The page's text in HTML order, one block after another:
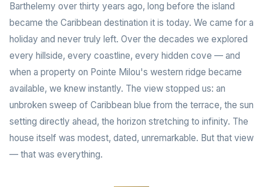
Barthelemy over thirty years ago, long before the island
became the Caribbean destination it is today. We came for a
holiday and never truly left. Over the decades we explored
every hillside, every coastline, every hidden cove — and
when a property on Pointe Milou's western ridge became
available, we knew instantly. The view stopped us: an
unbroken sweep of Caribbean blue from the terrace, the sun
setting directly ahead, the horizon stretching to infinity. The
house itself was modest, dated, unremarkable. But that view
— that was everything.